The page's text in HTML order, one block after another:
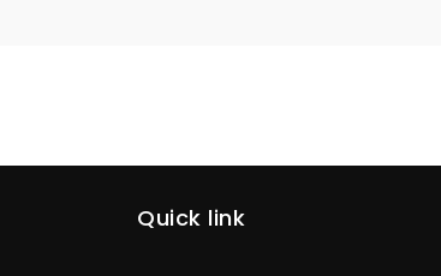
Quick link